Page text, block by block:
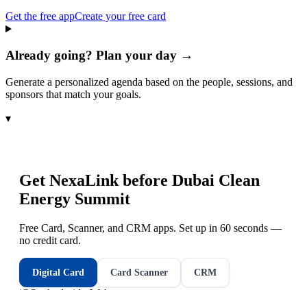
Get the free appCreate your free card
Already going? Plan your day →
Generate a personalized agenda based on the people, sessions, and
sponsors that match your goals.
▾
Get NexaLink before Dubai Clean
Energy Summit
Free Card, Scanner, and CRM apps. Set up in 60 seconds —
no credit card.
Digital Card Card Scanner CRM